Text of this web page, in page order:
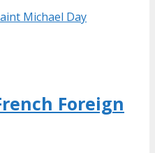
Michael Day
Foreign